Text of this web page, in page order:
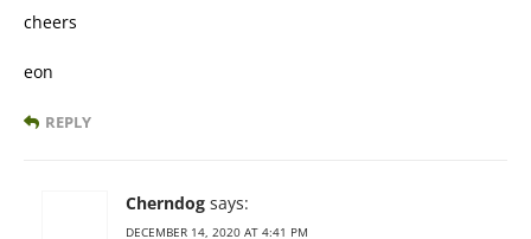
cheers
eon
REPLY
Cherndog says:
DECEMBER 14, 2020 AT 4:41 PM